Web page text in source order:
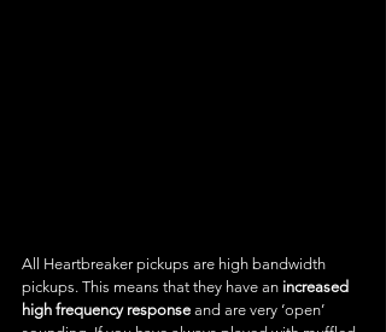
All Heartbreaker pickups are high bandwidth
pickups. This means that they have an increased
high frequency response and are very ‘open’